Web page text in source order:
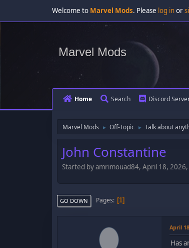
Welcome to Marvel Mods. Please log inor
Marvel Mods
Home Search Discord
Marvel Mods ► Off-Topic ► Talk about
John Constantine
Started by amrimouad84, April 18,
GO DOWN Pages 1
April
Has